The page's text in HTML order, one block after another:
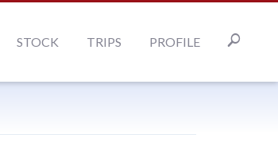
STOCK TRIPS PROFILE